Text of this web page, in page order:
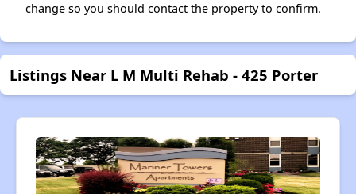
change so you should contact the property to confirm.
Listings Near L M Multi Rehab - 425 Porter